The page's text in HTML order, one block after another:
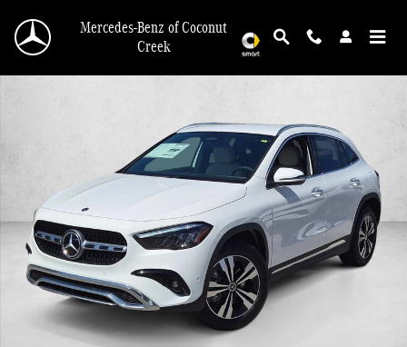
Mercedes-Benz of Coconut
Creek
New 2026 Mercedes-Benz GLA 250 GLA 250 SUV SUV Photo 1 of 16